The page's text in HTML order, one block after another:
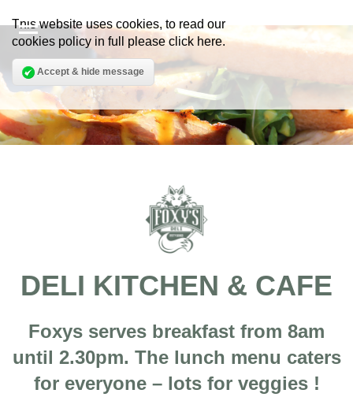
This website uses cookies, to read our
cookies policy in full please click here.
Accept & hide message
DELI KITCHEN & CAFE
Foxys serves breakfast from 8am
until 2.30pm. The lunch menu caters
for everyone – lots for veggies !